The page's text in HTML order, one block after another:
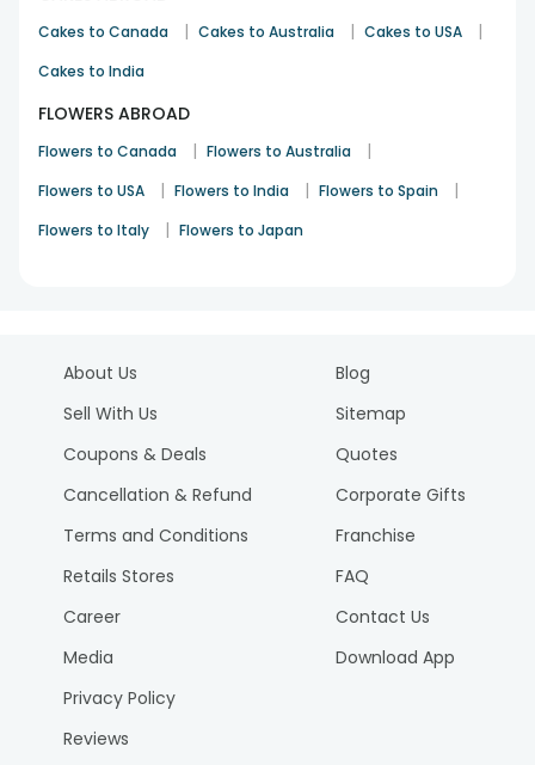
Cakes to Canada | Cakes to Australia | Cakes to USA |
Cakes to India
FLOWERS ABROAD
Flowers to Canada | Flowers to Australia |
Flowers to USA | Flowers to India | Flowers to Spain |
Flowers to Italy | Flowers to Japan
About Us
Sell With Us
Coupons & Deals
Cancellation & Refund
Terms and Conditions
Retails Stores
Career
Media
Privacy Policy
Reviews
Blog
Sitemap
Quotes
Corporate Gifts
Franchise
FAQ
Contact Us
Download App